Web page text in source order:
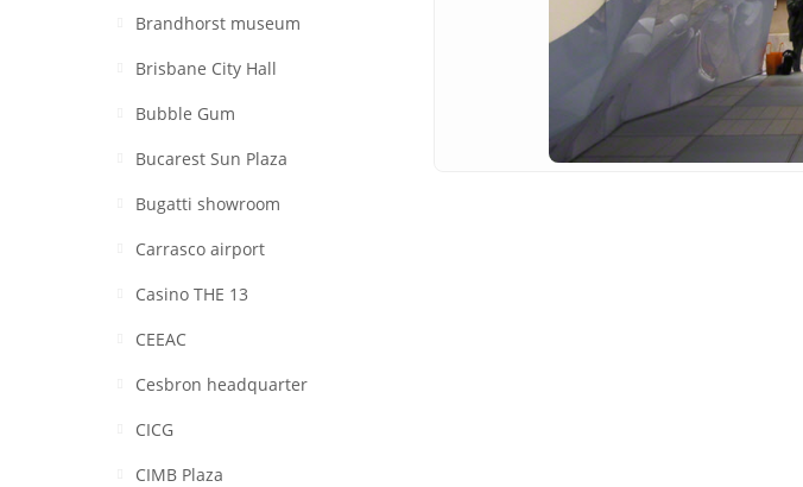
Brandhorst museum
Brisbane City Hall
Bubble Gum
Bucarest Sun Plaza
Bugatti showroom
Carrasco airport
Casino THE 13
CEEAC
Cesbron headquarter
CICG
CIMB Plaza